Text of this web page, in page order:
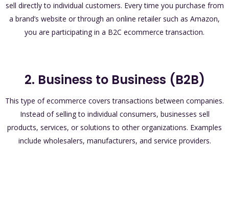
sell directly to individual customers. Every time you purchase from
a brand’s website or through an online retailer such as Amazon,
you are participating in a B2C ecommerce transaction.
2. Business to Business (B2B)
This type of ecommerce covers transactions between companies.
Instead of selling to individual consumers, businesses sell
products, services, or solutions to other organizations. Examples
include wholesalers, manufacturers, and service providers.